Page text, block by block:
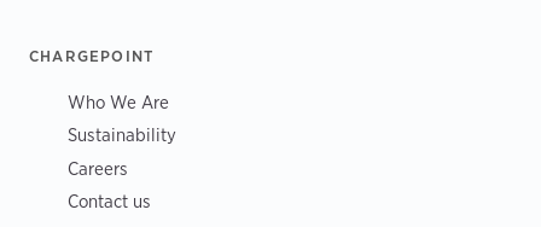
CHARGEPOINT
Who We Are
Sustainability
Careers
Contact us